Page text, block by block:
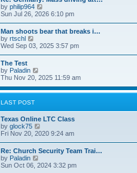
p
o
s
t
t
e
s
t
p
o
s
t
t
e
l
a
e
s
o
s
t
by philip964
i
t
h
e
l
e
s
t
s
t
Sun Jul 26, 2026 6:10 pm
Man shoots bear that breaks i…
by rtschl
i
t
h
e
l
a
t
e
s
t
p
s
t
Wed Sep 03, 2025 3:57 pm
The Test
by Paladin
i
w
e
l
a
t
e
s
p
Thu Nov 20, 2025 11:59 am
LAST POST
Texas Online LTC Class
by glock75
i
w
t
h
e
Fri Nov 20, 2020 9:24 am
Re: Church Security Team Trai…
by Paladin
i
Sun Oct 06, 2024 3:32 pm